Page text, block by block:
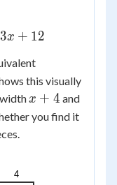
3x + 12
this visually
x
+
x + 4 and
you find it
4